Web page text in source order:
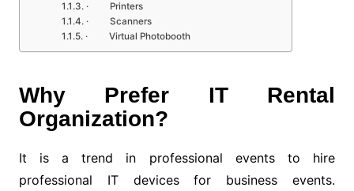
· Printers
· Scanners
· Virtual Photobooth
Why Prefer IT Rental
Organization?
It is a trend in professional events to hire
professional IT devices for business events.